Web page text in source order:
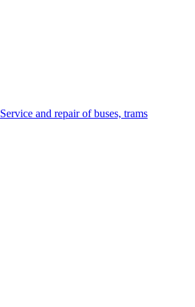
Service and repair of buses, trams